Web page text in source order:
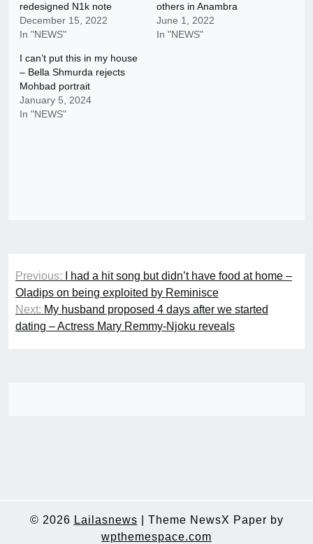
redesigned N1k note
December 15, 2022
In "NEWS"
others in Anambra
June 1, 2022
In "NEWS"
I can’t put this in my house
– Bella Shmurda rejects
Mohbad portrait
January 5, 2024
In "NEWS"
Post
navigation
Previous:
I had a hit song but didn’t have food at home –
Oladips on being exploited by Reminisce
Next: My husband proposed 4 days after we started
dating – Actress Mary Remmy-Njoku reveals
© 2026 Lailasnews
Theme NewsX Paper by
wpthemespace.com